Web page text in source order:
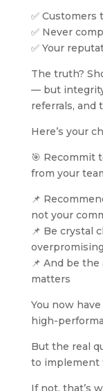
✅ Customers
✅ Never
✅ Your
The truth?
— but
referrals, and
Here’s your
🎯 Recommit
from your
📌
not your
📌 Be crystal
overpromising
📌 And be
matters
You now
high-
But the real
to implement
If not, that’s